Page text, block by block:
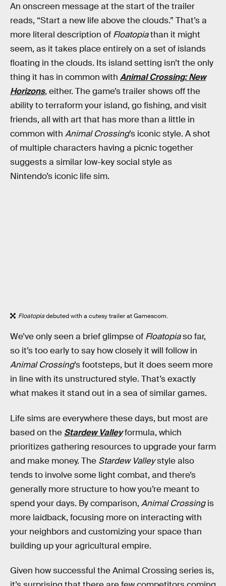
An onscreen message at the start of the trailer
reads, “Start a new life above the clouds.” That’s a
more literal description of Floatopiathan it might
seem, as it takes place entirely on a set of islands
floating in the clouds. Its island setting isn’t the only
thing it has in common with Animal Crossing: New
Horizons, either. The game’s trailer shows off the
ability to terraform your island, go fishing, and visit
friends, all with art that has more than a little in
common with Animal Crossing’s iconic style. A shot
of multiple characters having a picnic together
suggests a similar low-key social style as
Nintendo’s iconic life sim.
Floatopiadebuted with a cutesy trailer at Gamescom.
We’ve only seen a brief glimpse of Floatopiaso far,
so it’s too early to say how closely it will follow in
Animal Crossing’s footsteps, but it does seem more
in line with its unstructured style. That’s exactly
what makes it stand out in a sea of similar games.
Life sims are everywhere these days, but most are
based on the Stardew Valleyformula, which
prioritizes gathering resources to upgrade your farm
and make money. The Stardew Valleystyle also
tends to involve some light combat, and there’s
generally more structure to how you’re meant to
spend your days. By comparison, Animal Crossingis
more laidback, focusing more on interacting with
your neighbors and customizing your space than
building up your agricultural empire.
Given how successful the Animal Crossing series is,